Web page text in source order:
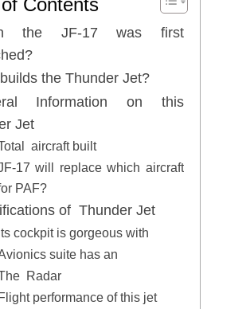
the JF-17 was first
the Thunder Jet?
Information on this
Jet
aircraft built
17 will replace which aircraft
PAF?
of Thunder Jet
cockpit is gorgeous with
suite has an
Radar
performance of this jet